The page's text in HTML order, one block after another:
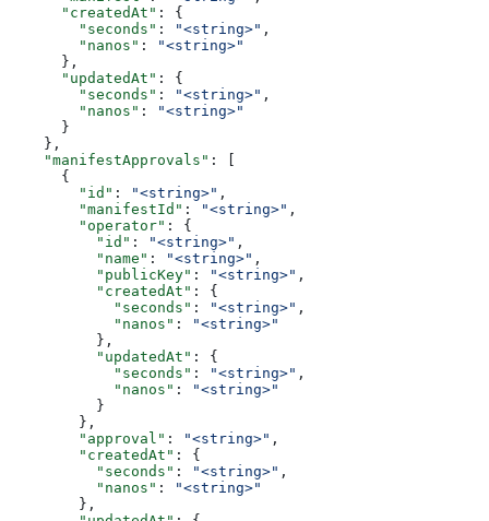
      "createdAt"
: {
        "seconds"
: "<string>" ,
        "nanos"
:
"<string>"
      },
      "updatedAt"
: {
        "seconds"
: "<string>" ,
        "nanos"
:
"<string>"
      }
    },
    "manifestApprovals"
: [
      {
        "id"
: "<string>" ,
        "manifestId"
: "<string>" ,
        "operator"
: {
          "id"
: "<string>" ,
          "name"
: "<string>" ,
          "publicKey"
: "<string>" ,
          "createdAt"
: {
            "seconds"
: "<string>" ,
            "nanos"
:
"<string>"
          },
          "updatedAt"
: {
            "seconds"
: "<string>" ,
            "nanos"
:
"<string>"
          }
        },
        "approval"
: "<string>" ,
        "createdAt"
: {
          "seconds"
: "<string>" ,
          "nanos"
:
"<string>"
        },